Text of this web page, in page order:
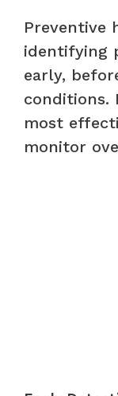
Preventive
identifying
early,
conditions.
most
monitor